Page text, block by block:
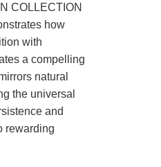
COLLECTION
how
with
a compelling
natural
the universal
and
rewarding